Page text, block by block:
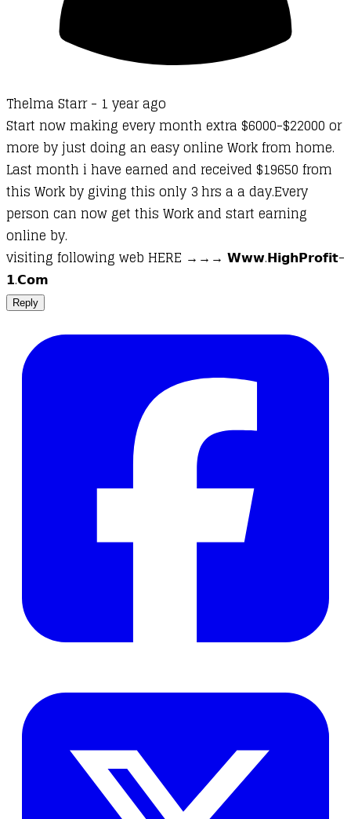
Thelma Starr - 1 year ago
Start now making every month extra $6000-$22000 or
more by just doing an easy online Work from home.
Last month i have earned and received $19650 from
this Work by giving this only 3 hrs a a day.Every
person can now get this Work and start earning
online by.
v­­is­it­in­­­g fo­­l­­lo­­­wi­­ng web HERE →→→ 𝗪­𝘄­𝘄­.­𝗛­𝗶­𝗴­𝗵­­𝗣­𝗿­𝗼­𝗳­𝗶­𝘁­
𝟭­.­𝗖­𝗼­𝗺
Reply